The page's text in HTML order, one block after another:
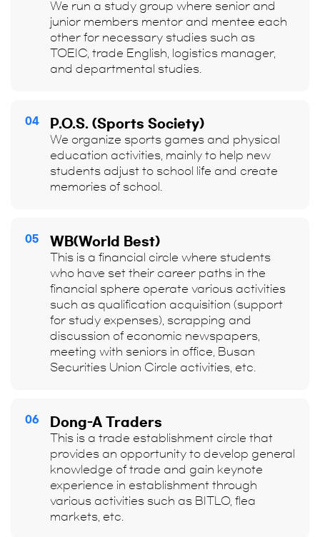
We run a study group where senior and
junior members mentor and mentee each
other for necessary studies such as
TOEIC, trade English, logistics manager,
and departmental studies.
04 P.O.S. (Sports Society)
We organize sports games and physical
education activities, mainly to help new
students adjust to school life and create
memories of school.
05 WB(World Best)
This is a financial circle where students
who have set their career paths in the
financial sphere operate various activities
such as qualification acquisition (support
for study expenses), scrapping and
discussion of economic newspapers,
meeting with seniors in office, Busan
Securities Union Circle activities, etc.
06 Dong-A Traders
This is a trade establishment circle that
provides an opportunity to develop general
knowledge of trade and gain keynote
experience in establishment through
various activities such as BITLO, flea
markets, etc.